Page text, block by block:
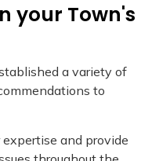
your Town's
a variety of
to
and provide